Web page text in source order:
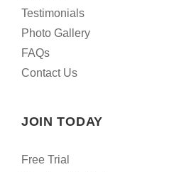
Testimonials
Photo Gallery
FAQs
Contact Us
JOIN TODAY
Free Trial